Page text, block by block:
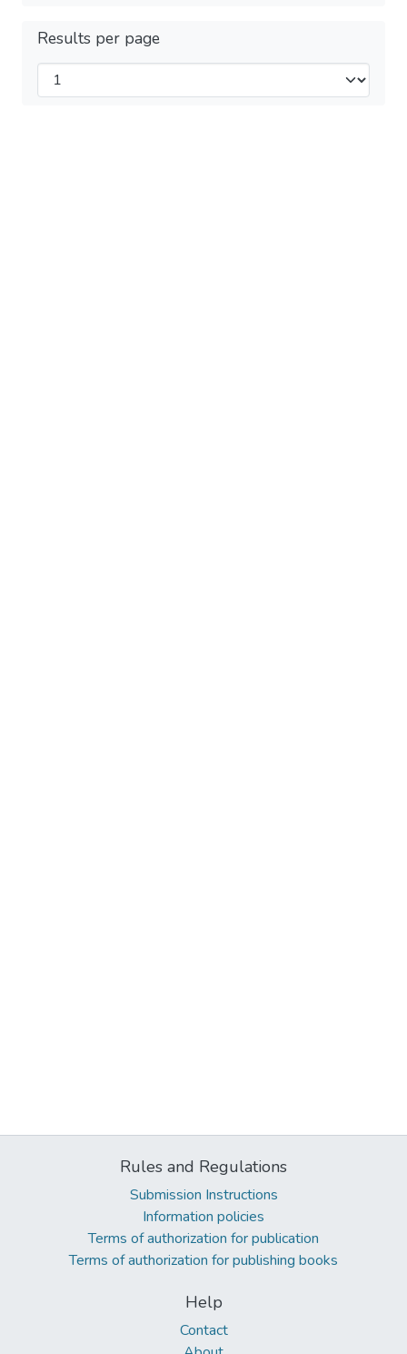
Results per page
Rules and Regulations
Submission Instructions
Information policies
Terms of authorization for publication
Terms of authorization for publishing books
Help
Contact